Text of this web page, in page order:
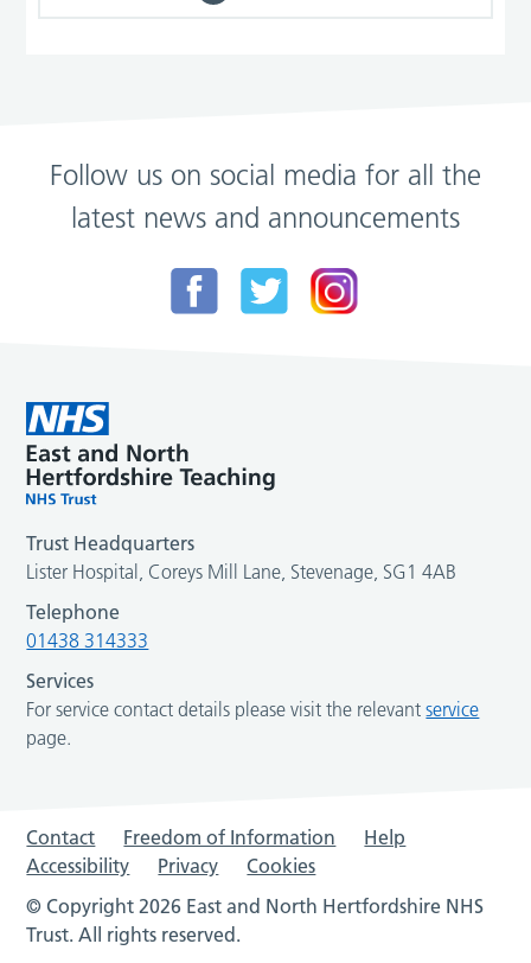
Follow us on social media for all the
latest news and announcements
Trust Headquarters
Lister Hospital, Coreys Mill Lane, Stevenage, SG1 4AB
Telephone
01438 314333
Services
For service contact details please visit the relevantservice
page.
Contact Freedom of Information
Help
Accessibility
Privacy
Cookies
© Copyright 2026 East and North Hertfordshire NHS
Trust. All rights reserved.